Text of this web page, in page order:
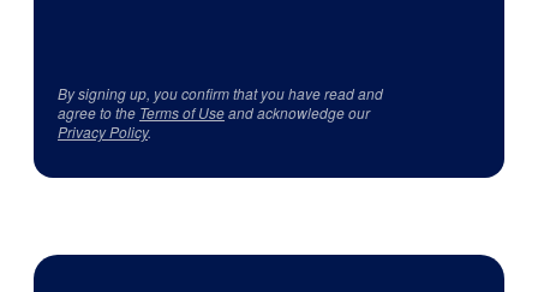
By signing up, you confirm that you have read and
agree to the Terms of Useand acknowledge our
Privacy Policy.